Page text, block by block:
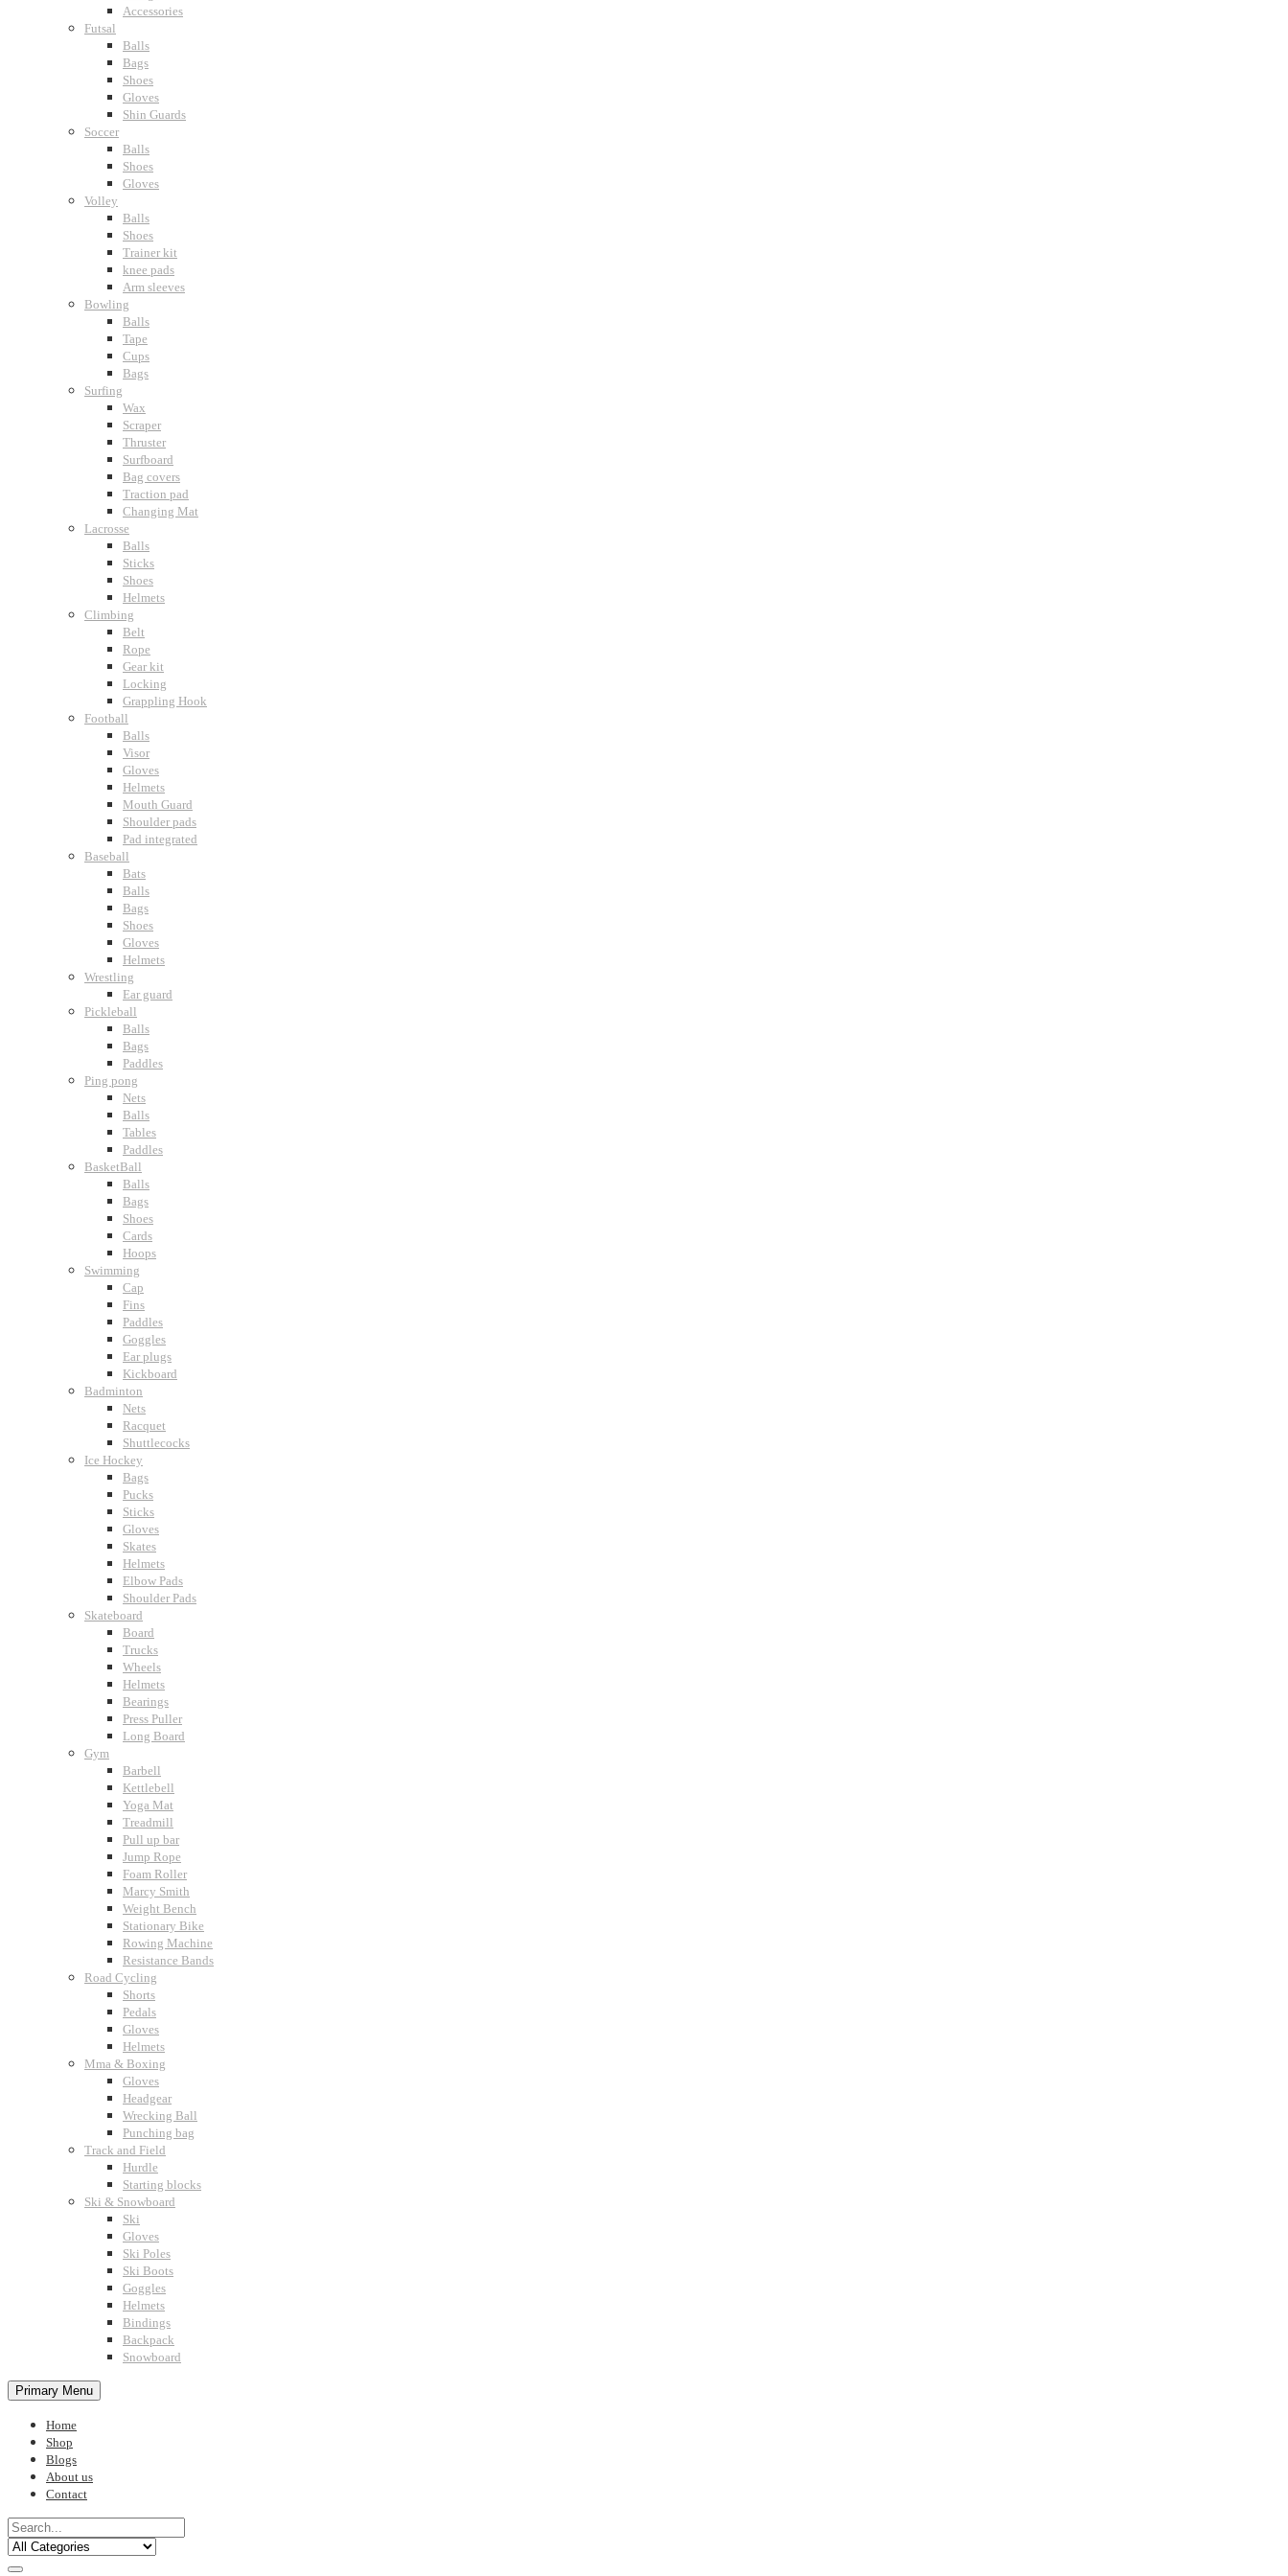
Accessories
Futsal
Balls
Bags
Shoes
Gloves
Shin Guards
Soccer
Balls
Shoes
Gloves
Volley
Balls
Shoes
Trainer kit
knee pads
Arm sleeves
Bowling
Balls
Tape
Cups
Bags
Surfing
Wax
Scraper
Thruster
Surfboard
Bag covers
Traction pad
Changing Mat
Lacrosse
Balls
Sticks
Shoes
Helmets
Climbing
Belt
Rope
Gear kit
Locking
Grappling Hook
Football
Balls
Visor
Gloves
Helmets
Mouth Guard
Shoulder pads
Pad integrated
Baseball
Bats
Balls
Bags
Shoes
Gloves
Helmets
Wrestling
Ear guard
Pickleball
Balls
Bags
Paddles
Ping pong
Nets
Balls
Tables
Paddles
BasketBall
Balls
Bags
Shoes
Cards
Hoops
Swimming
Cap
Fins
Paddles
Goggles
Ear plugs
Kickboard
Badminton
Nets
Racquet
Shuttlecocks
Ice Hockey
Bags
Pucks
Sticks
Gloves
Skates
Helmets
Elbow Pads
Shoulder Pads
Skateboard
Board
Trucks
Wheels
Helmets
Bearings
Press Puller
Long Board
Gym
Barbell
Kettlebell
Yoga Mat
Treadmill
Pull up bar
Jump Rope
Foam Roller
Marcy Smith
Weight Bench
Stationary Bike
Rowing Machine
Resistance Bands
Road Cycling
Shorts
Pedals
Gloves
Helmets
Mma & Boxing
Gloves
Headgear
Wrecking Ball
Punching bag
Track and Field
Hurdle
Starting blocks
Ski & Snowboard
Ski
Gloves
Ski Poles
Ski Boots
Goggles
Helmets
Bindings
Backpack
Snowboard
Primary Menu
Home
Shop
Blogs
About us
Contact